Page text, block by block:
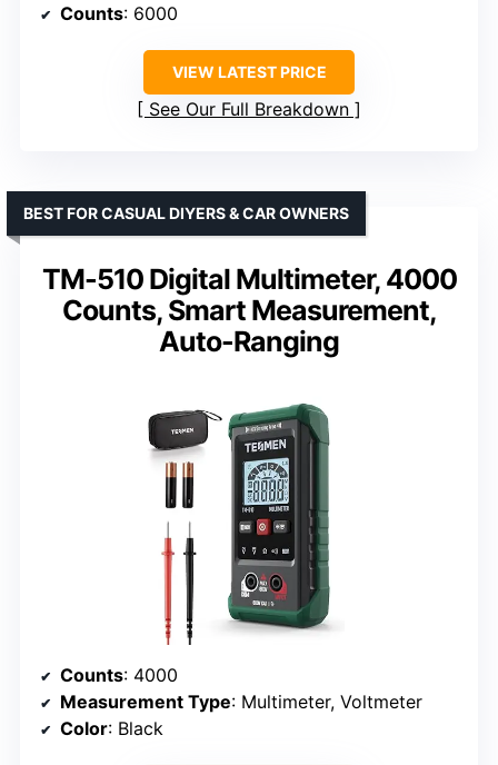
Counts: 6000
VIEW LATEST PRICE
See Our Full Breakdown
TM-510 Digital Multimeter, 4000
Counts, Smart Measurement,
Auto-Ranging
BEST FOR CASUAL DIYERS & CAR OWNERS
Counts: 4000
Measurement Type: Multimeter, Voltmeter
Color: Black